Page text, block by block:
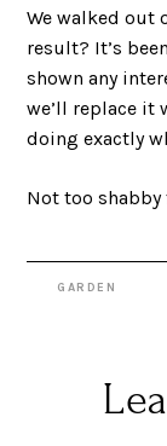
We walked out
result? It’s
shown any
we’ll replace it
doing exactly
Not too shabby
GARDEN